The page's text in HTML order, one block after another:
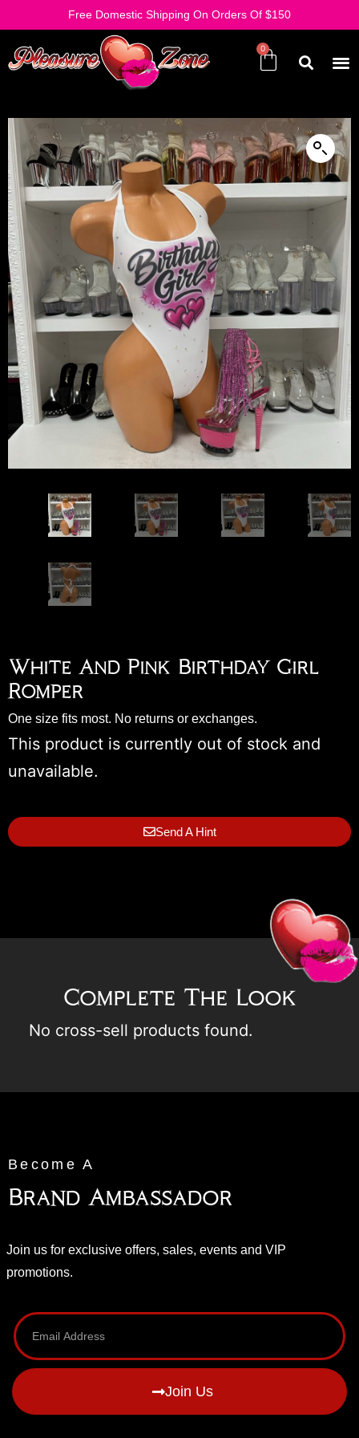
Free Domestic Shipping On Orders Of $150
White And Pink Birthday Girl
Romper
One size fits most. No returns or exchanges.
This product is currently out of stock and
unavailable.
Send A Hint
Complete The Look
No cross-sell products found.
Become A
Brand Ambassador
Join us for exclusive offers, sales, events and VIP
promotions.
Join Us